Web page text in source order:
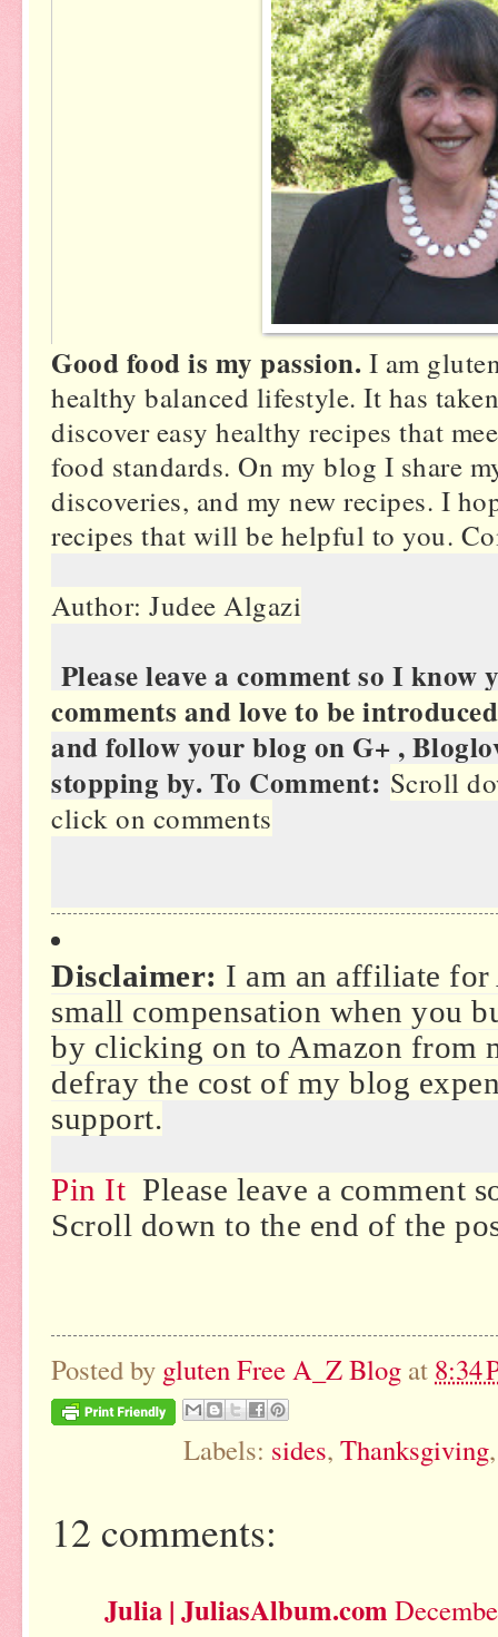
s
Good food is my passion. I am
healthy balanced lifestyle. It has
discover easy healthy recipes that
food standards. On my blog I share
discoveries, and my new recipes. I
recipes that will be helpful to you.
Author: Judee Algazi
Please leave a comment so I know
comments and love to be
and follow your blog on G+ ,
stopping by. To Comment: Scroll
click on comments
Disclaimer: I am an affiliate for
small compensation when you
by clicking on to Amazon from
defray the cost of my blog
support.
Pin It Please leave a comment
Scroll down to the end of the
Posted by gluten Free A_Z Blog at 8:34
Labels: sides, Thanksgiving
12 comments:
Julia | JuliasAlbum.com